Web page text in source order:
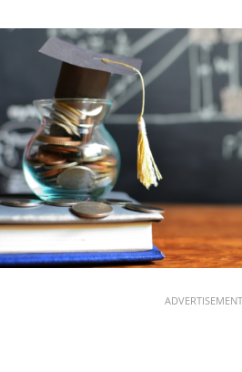
ADVERTISEMENT